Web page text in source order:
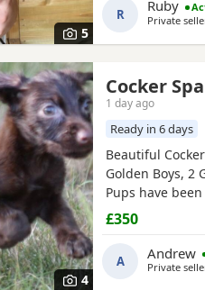
5
R Ruby
Private
4
Cocker
1 day ago
Ready in 6 days
Beautiful
Golden Boys, 2
Pups have
dogs and
seen along with
cocker
£350
A Andrew
Private